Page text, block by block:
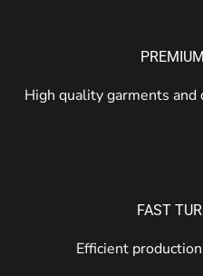
High quality garments and
FAST
Efficient